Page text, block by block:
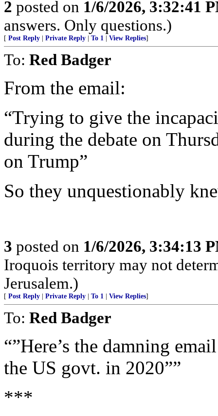
2 posted on 1/6/2026, 3:32:41
answers. Only questions.)
[ Post Reply Private Reply To 1 View Replies]
To: Red Badger
From the email:
“Trying to give the
during the debate on
on Trump”
So they unquestionably
3 posted on 1/6/2026, 3:34:13
Iroquois territory may not
Jerusalem.)
[ Post Reply Private Reply To 1 View Replies]
To: Red Badger
“”Here’s the damning
the US govt. in 2020””
***